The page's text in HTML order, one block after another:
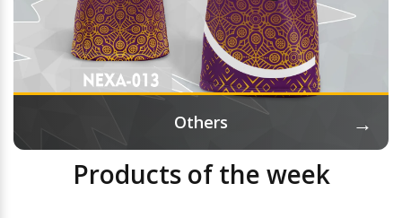
Others →
Products of the week